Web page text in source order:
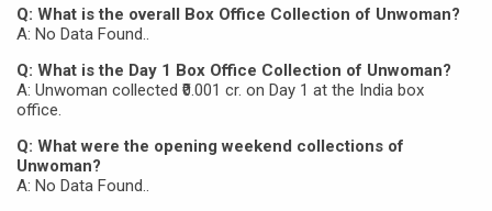
Q: What is the overall Box Office Collection of Unwoman?
A: No Data Found..
Q: What is the Day 1 Box Office Collection of Unwoman?
A: Unwoman collected ₹0.001 cr. on Day 1 at the India box
office.
Q: What were the opening weekend collections of
Unwoman?
A: No Data Found..